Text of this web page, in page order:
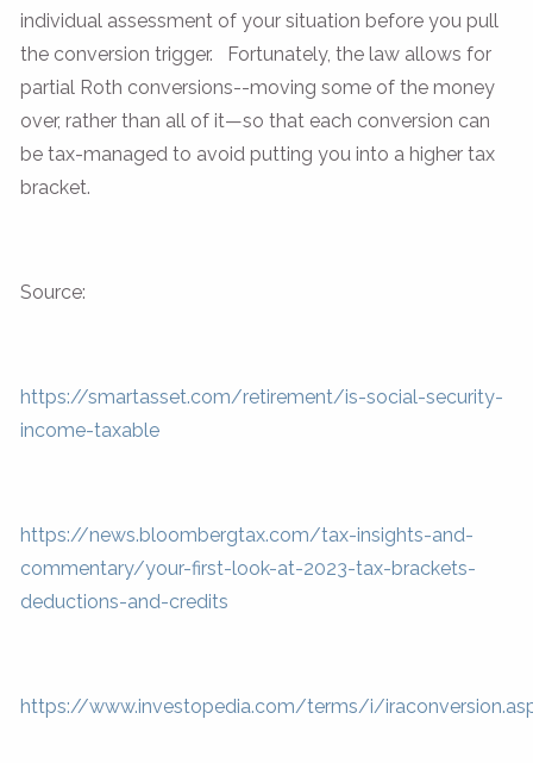
individual assessment of your situation before you pull
the conversion trigger. Fortunately, the law allows for
partial Roth conversions--moving some of the money
over, rather than all of it—so that each conversion can
be tax-managed to avoid putting you into a higher tax
bracket.
Source:
https://smartasset.com/retirement/is-social-security-
income-taxable
https://news.bloombergtax.com/tax-insights-and-
commentary/your-first-look-at-2023-tax-brackets-
deductions-and-credits
https://www.investopedia.com/terms/i/